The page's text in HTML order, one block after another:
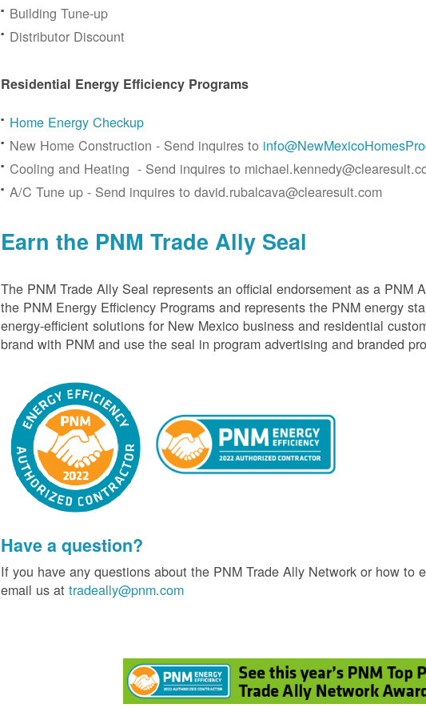
Building Tune-up
Distributor Discount
Residential Energy Efficiency Programs
Home Energy Checkup
New Home Construction - Send inquires to
Cooling and Heating - Send inquires to
A/C Tune up - Send inquires to david.rubalcava@clearesult.com
Earn the PNM Trade Ally Seal
The PNM Trade Ally Seal represents an official endorsement as a PNM
the PNM Energy Efficiency Programs and represents the PNM energy
energy-efficient solutions for New Mexico business and residential
brand with PNM and use the seal in program advertising and branded
Have a question?
If you have any questions about the PNM Trade Ally Network or how to
email us attradeally@pnm.com